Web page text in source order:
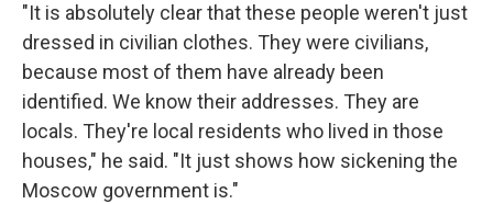
"It is absolutely clear that these people weren't just
dressed in civilian clothes. They were civilians,
because most of them have already been
identified. We know their addresses. They are
locals. They're local residents who lived in those
houses," he said. "It just shows how sickening the
Moscow government is."